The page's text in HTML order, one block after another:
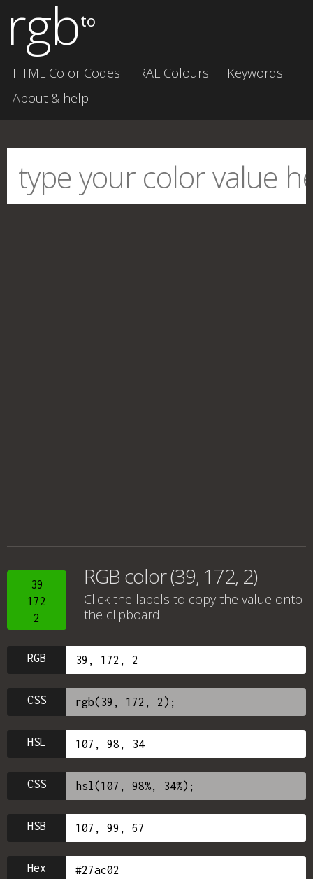
rgbto
HTML Color Codes RAL Colours
Keywords
About & help
39
172
2
RGB color (39, 172, 2)
Click the labels to copy the value onto
the clipboard.
RGB
CSS
HSL
CSS
HSB
Hex